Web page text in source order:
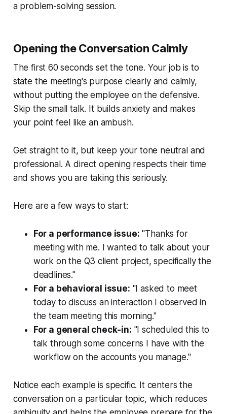
a problem-solving session.
Opening the Conversation Calmly
The first 60 seconds set the tone. Your job is to
state the meeting's purpose clearly and calmly,
without putting the employee on the defensive.
Skip the small talk. It builds anxiety and makes
your point feel like an ambush.
Get straight to it, but keep your tone neutral and
professional. A direct opening respects their time
and shows you are taking this seriously.
Here are a few ways to start:
For a performance issue: "Thanks for
meeting with me. I wanted to talk about your
work on the Q3 client project, specifically the
deadlines."
For a behavioral issue: "I asked to meet
today to discuss an interaction I observed in
the team meeting this morning."
For a general check-in: "I scheduled this to
talk through some concerns I have with the
workflow on the accounts you manage."
Notice each example is specific. It centers the
conversation on a particular topic, which reduces